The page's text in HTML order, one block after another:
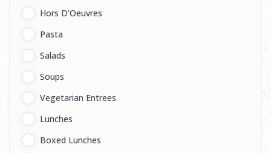
Hors D'Oeuvres
Pasta
Salads
Soups
Vegetarian Entrees
Lunches
Boxed Lunches